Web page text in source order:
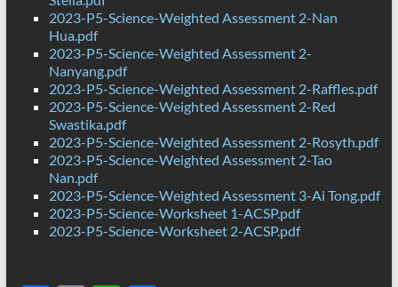
2023-P5-Science-Weighted Assessment 2-Nan
Hua.pdf
2023-P5-Science-Weighted Assessment 2-
Nanyang.pdf
2023-P5-Science-Weighted Assessment 2-Raffles.pdf
2023-P5-Science-Weighted Assessment 2-Red
Swastika.pdf
2023-P5-Science-Weighted Assessment 2-Rosyth.pdf
2023-P5-Science-Weighted Assessment 2-Tao
Nan.pdf
2023-P5-Science-Weighted Assessment 3-Ai Tong.pdf
2023-P5-Science-Worksheet 1-ACSP.pdf
2023-P5-Science-Worksheet 2-ACSP.pdf